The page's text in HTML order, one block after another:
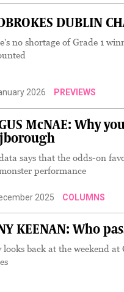
2026 PREVIEWS
DUBLIN
no shortage of Grade 1
2025 COLUMNS
McNAE: Why
says that the odds-on
performance
KEENAN: Who
looks back at the weekend